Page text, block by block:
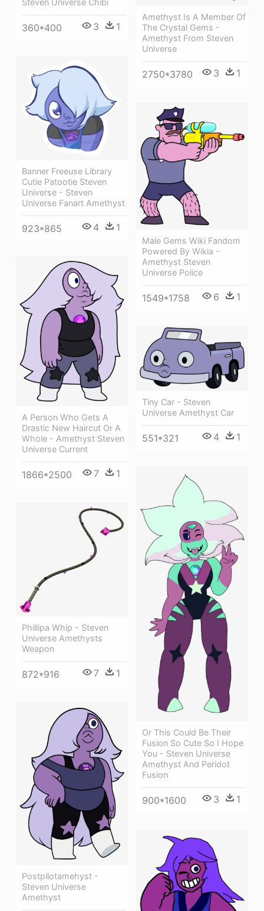
Amethyst Is A Member Of
The Crystal Gems -
Amethyst From Steven
Universe
2750*3780 3 1
Steven Universe Chibi
360*400 3 1
Banner Freeuse Library
Cutie Patootie Steven
Universe - Steven
Universe Fanart Amethyst
923*865 4 1
Male Gems Wiki Fandom
Powered By Wikia -
Amethyst Steven
Universe Police
1549*1758 6 1
A Person Who Gets A
Drastic New Haircut Or A
Whole - Amethyst Steven
Universe Current
1866*2500 7 1
Tiny Car - Steven
Universe Amethyst Car
551*321 4 1
Or This Could Be Their
Fusion So Cute So I Hope
You - Steven Universe
Amethyst And Peridot
Fusion
900*1600 3 1
Phillipa Whip - Steven
Universe Amethysts
Weapon
872*916 7 1
Postpilotamehyst -
Steven Universe
Amethyst